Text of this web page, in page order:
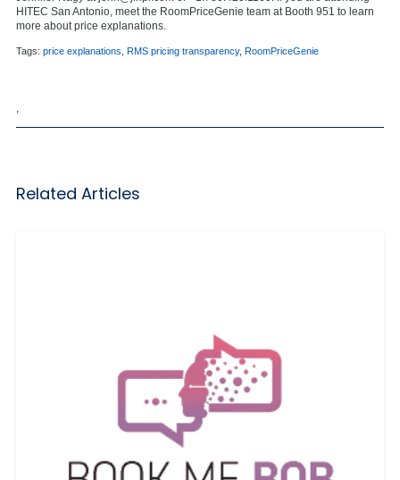
HITEC San Antonio, meet the RoomPriceGenie team at Booth 951 to learn
more about price explanations.
Tags: price explanations RMS pricing transparency, RoomPriceGenie
Related Articles